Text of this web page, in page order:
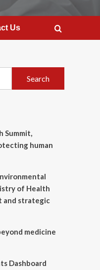
Us
Summit,
human
of Health
and strategic
medicine
Dashboard